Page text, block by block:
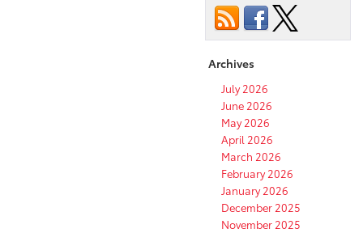
Archives
July 2026
June 2026
May 2026
April 2026
March 2026
February 2026
January 2026
December 2025
November 2025